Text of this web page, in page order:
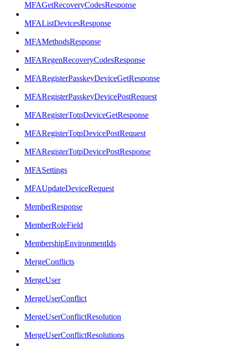
MFAGetRecoveryCodesResponse
MFAListDevicesResponse
MFAMethodsResponse
MFARegenRecoveryCodesResponse
MFARegisterPasskeyDeviceGetResponse
MFARegisterPasskeyDevicePostRequest
MFARegisterTotpDeviceGetResponse
MFARegisterTotpDevicePostRequest
MFARegisterTotpDevicePostResponse
MFASettings
MFAUpdateDeviceRequest
MemberResponse
MemberRoleField
MembershipEnvironmentIds
MergeConflicts
MergeUser
MergeUserConflict
MergeUserConflictResolution
MergeUserConflictResolutions